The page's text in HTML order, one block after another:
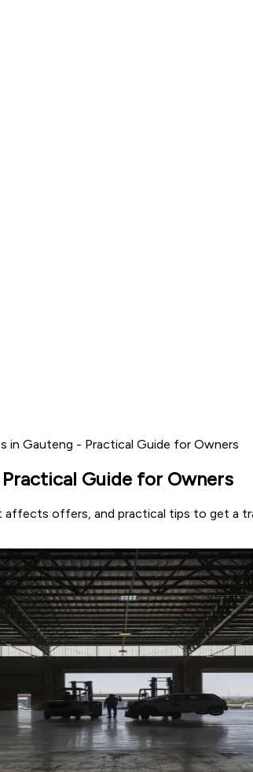
in Gauteng - Practical Guide for Owners
Guide for Owners
affects offers, and practical tips to get